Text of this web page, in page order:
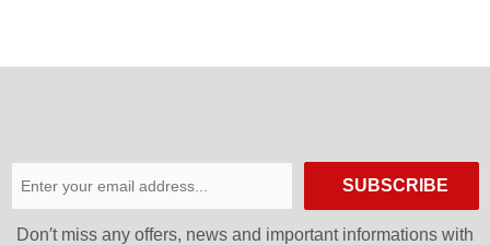
SUBSCRIBE
Don′t miss any offers, news and important informations with